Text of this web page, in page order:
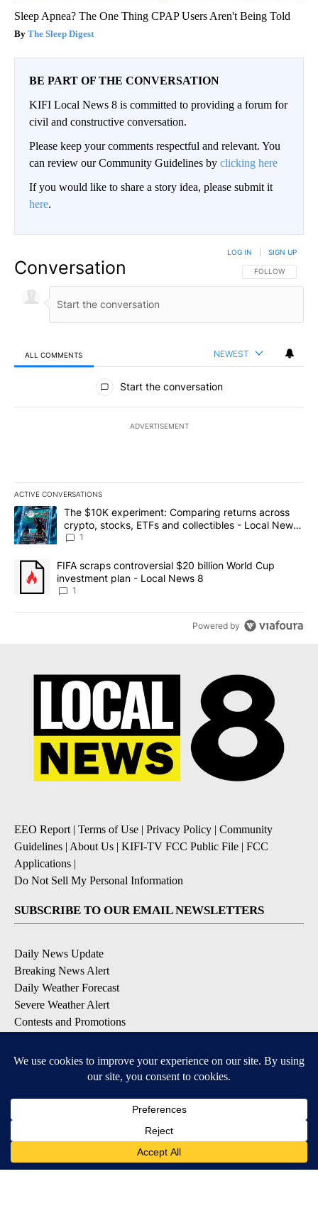
Sleep Apnea? The One Thing CPAP Users Aren't Being Told
The Sleep Digest
BE PART OF THE CONVERSATION
KIFI Local News 8 is committed to providing a forum for
civil and constructive conversation.
Please keep your comments respectful and relevant. You
can review our Community Guidelines by clicking here
If you would like to share a story idea, please submit it
here.
Conversation FOLLOW THIS
FOLLOW
LOG IN SIGN UP
ALL COMMENTS NEWEST
All Comments
Start the conversation
ADVERTISEMENT
ACTIVE CONVERSATIONS
The following is a list of the most commented articles in the last
A trending article titled "The $10K experiment: Comparing
The $10K experiment: Comparing returns across
crypto, stocks, ETFs and collectibles - Local News
8
1
A trending article titled "FIFA scraps controversial $20 billion
FIFA scraps controversial $20 billion World Cup
investment plan - Local News 8
1
Powered by
EEO Report| Terms of Use | Privacy Policy | Community
Guidelines | About Us | KIFI-TV FCC Public File | FCC
Applications |
Do Not Sell My Personal Information
SUBSCRIBE TO OUR EMAIL NEWSLETTERS
Daily News Update
Breaking News Alert
Daily Weather Forecast
Severe Weather Alert
Contests and Promotions